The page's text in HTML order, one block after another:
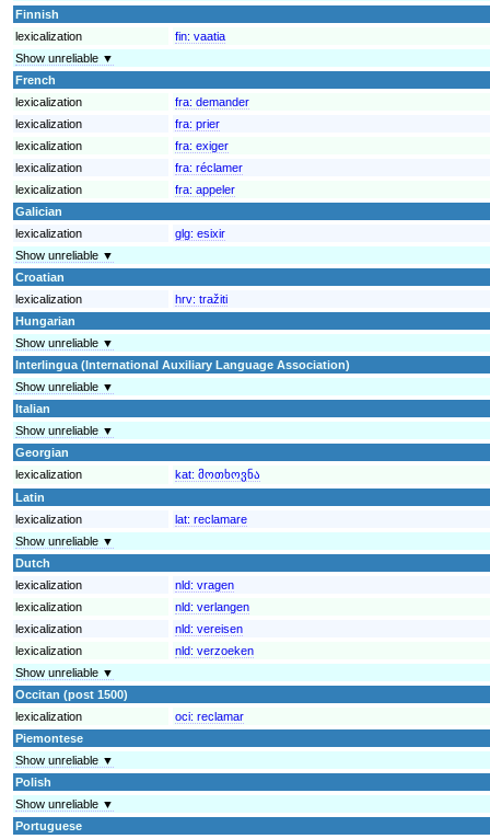
Finnish
lexicalization
fin: vaatia
Show unreliable ▼
French
lexicalization
fra: demander
lexicalization
fra: prier
lexicalization
fra: exiger
lexicalization
fra: réclamer
lexicalization
fra: appeler
Galician
lexicalization
glg: esixir
Show unreliable ▼
Croatian
lexicalization
hrv: tražiti
Hungarian
Show unreliable ▼
Interlingua (International Auxiliary Language Association)
Show unreliable ▼
Italian
Show unreliable ▼
Georgian
lexicalization
kat: მოთხოვნა
Latin
lexicalization
lat: reclamare
Show unreliable ▼
Dutch
lexicalization
nld: vragen
lexicalization
nld: verlangen
lexicalization
nld: vereisen
lexicalization
nld: verzoeken
Show unreliable ▼
Occitan (post 1500)
lexicalization
oci: reclamar
Piemontese
Show unreliable ▼
Polish
Show unreliable ▼
Portuguese